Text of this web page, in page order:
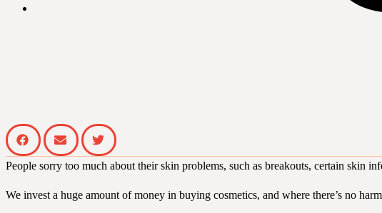
People sorry too much about their skin problems, such as breakouts, certain skin
We invest a huge amount of money in buying cosmetics, and where there’s no